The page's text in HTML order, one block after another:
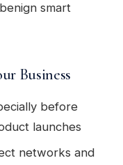
smart
Business
before
launches
networks and